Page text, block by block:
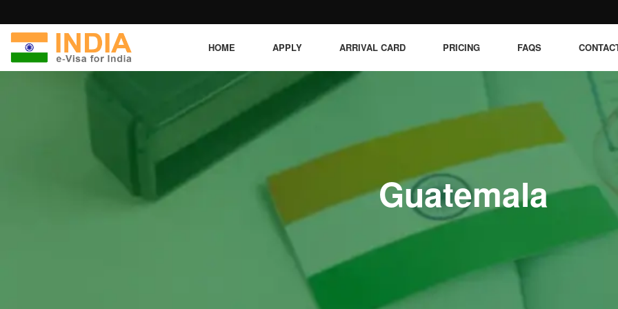
HOME APPLY ARRIVAL CARD PRICING FAQS
Guatemala